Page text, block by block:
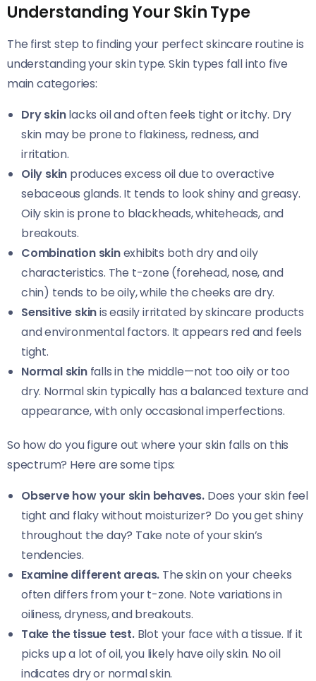
Understanding Your Skin Type
The first step to finding your perfect skincare routine is
understanding your skin type. Skin types fall into five
main categories:
Dry skinlacks oil and often feels tight or itchy. Dry
skin may be prone to flakiness, redness, and
irritation.
Oily skin produces excess oil due to overactive
sebaceous glands. It tends to look shiny and greasy.
Oily skin is prone to blackheads, whiteheads, and
breakouts.
Combination skinexhibits both dry and oily
characteristics. The t-zone (forehead, nose, and
chin) tends to be oily, while the cheeks are dry.
Sensitive skinis easily irritated by skincare products
and environmental factors. It appears red and feels
tight.
Normal skinfalls in the middle—not too oily or too
dry. Normal skin typically has a balanced texture and
appearance, with only occasional imperfections.
So how do you figure out where your skin falls on this
spectrum? Here are some tips:
Observe how your skin behaves. Does your skin feel
tight and flaky without moisturizer? Do you get shiny
throughout the day? Take note of your skin’s
tendencies.
Examine different areas. The skin on your cheeks
often differs from your t-zone. Note variations in
oiliness, dryness, and breakouts.
Take the tissue test.Blot your face with a tissue. If it
picks up a lot of oil, you likely have oily skin. No oil
indicates dry or normal skin.